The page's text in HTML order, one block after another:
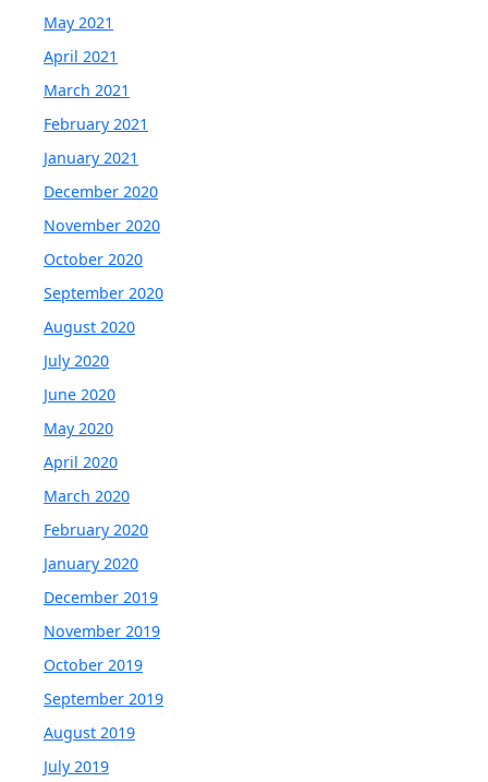
May 2021
April 2021
March 2021
February 2021
January 2021
December 2020
November 2020
October 2020
September 2020
August 2020
July 2020
June 2020
May 2020
April 2020
March 2020
February 2020
January 2020
December 2019
November 2019
October 2019
September 2019
August 2019
July 2019